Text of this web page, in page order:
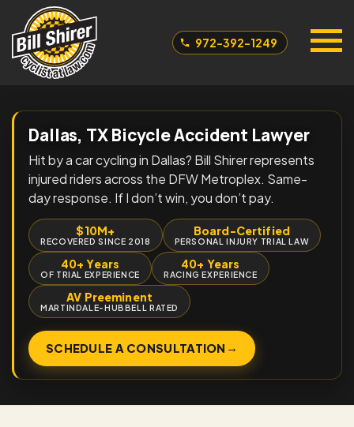
972-392-1249
Dallas, TX Bicycle Accident Lawyer
Hit by a car cycling in Dallas? Bill Shirer represents
injured riders across the DFW Metroplex. Same-
day response. If I don’t win, you don’t pay.
$10M+
RECOVERED SINCE 2018
Board-Certified
PERSONAL INJURY TRIAL LAW
40+ Years
OF TRIAL EXPERIENCE
40+ Years
RACING EXPERIENCE
AV Preeminent
MARTINDALE-HUBBELL RATED
SCHEDULE A CONSULTATION →